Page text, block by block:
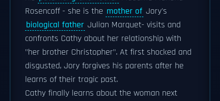
Rosencoff - she is the mother of Jory's
biological father Julian Marquet- visits and
confronts Cathy about her relationship with
"her brother Christopher". At first shocked and
disgusted, Jory forgives his parents after he
learns of their tragic past.
Cathy finally learns about the woman next